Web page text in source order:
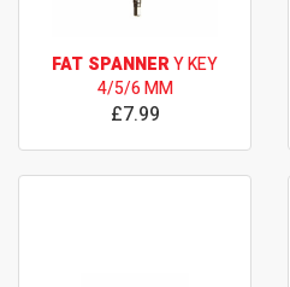
FAT SPANNERY KEY
4/5/6 MM
£7.99